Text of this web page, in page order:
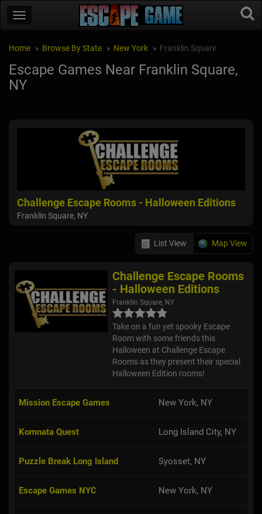
Home Browse By State New York Franklin Square
Escape Games Near Franklin Square,
NY
Challenge Escape Rooms - Halloween Editions
Franklin Square, NY
List View Map View
Challenge Escape Rooms
- Halloween Editions
Franklin Square, NY
Take on a fun yet spooky Escape
Room with some friends this
Halloween at Challenge Escape
Rooms as they present their special
Halloween Edition rooms!
Mission Escape Games New York, NY
Komnata Quest Long Island City, NY
Puzzle Break Long Island Syosset, NY
Escape Games NYC New York, NY